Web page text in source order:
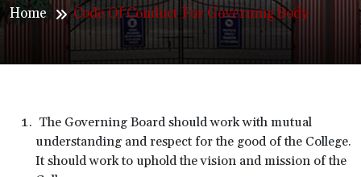
Home Code Of Conduct For Governing Body
The Governing Board should work with mutual
understanding and respect for the good of the College.
It should work to uphold the vision and mission of the